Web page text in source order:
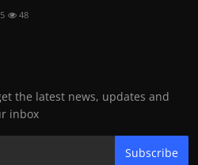
48
the latest news, updates and
inbox
Subscribe